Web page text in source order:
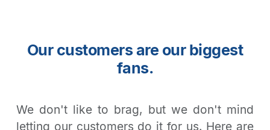
Our customers are our biggest
fans.
We don't like to brag, but we don't mind
letting our customers do it for us. Here are